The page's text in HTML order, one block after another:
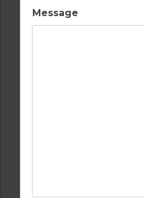
Message